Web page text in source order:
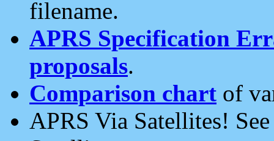
filename.
APRS Specification
proposals.
Comparison chart of
APRS Via Satellites!